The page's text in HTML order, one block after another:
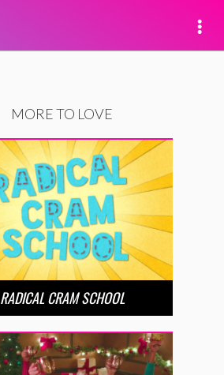
MORE TO LOVE
RADICAL CRAM SCHOOL